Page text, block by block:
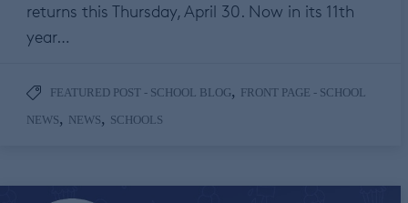
returns this Thursday, April 30. Now in its 11th
year…
FEATURED POST - SCHOOL BLOG, FRONT PAGE - SCHOOL
NEWS, NEWS, SCHOOLS